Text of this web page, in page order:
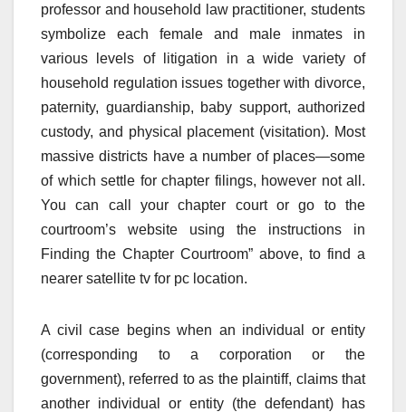
professor and household law practitioner, students
symbolize each female and male inmates in
various levels of litigation in a wide variety of
household regulation issues together with divorce,
paternity, guardianship, baby support, authorized
custody, and physical placement (visitation). Most
massive districts have a number of places—some
of which settle for chapter filings, however not all.
You can call your chapter court or go to the
courtroom’s website using the instructions in
Finding the Chapter Courtroom” above, to find a
nearer satellite tv for pc location.
A civil case begins when an individual or entity
(corresponding to a corporation or the
government), referred to as the plaintiff, claims that
another individual or entity (the defendant) has